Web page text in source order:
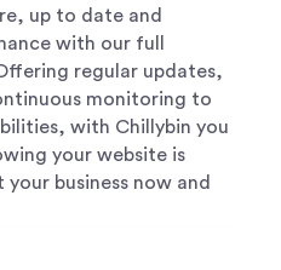
up to date and
with our full
regular updates,
monitoring to
with Chillybin you
your website is
business now and